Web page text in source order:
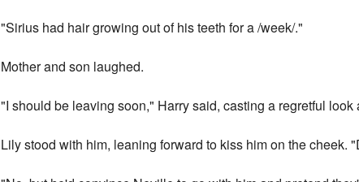
"Sirius had hair growing out of his teeth for a /week/."
Mother and son laughed.
"I should be leaving soon," Harry said, casting a regretful
Lily stood with him, leaning forward to kiss him on the cheek.